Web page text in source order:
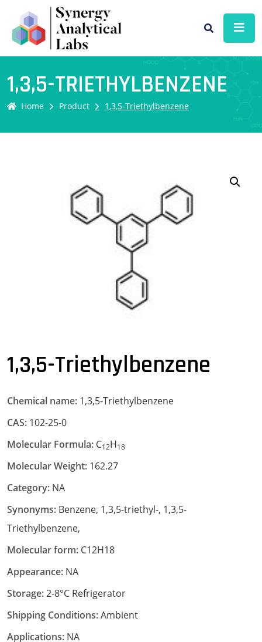
1,3,5-TRIETHYLBENZENE
Home Product 1,3,5-Triethylbenzene
1,3,5-Triethylbenzene
Chemical name: 1,3,5-Triethylbenzene
CAS: 102-25-0
Molecular Formula: C12H18
Molecular Weight: 162.27
Category: NA
Synonyms: Benzene, 1,3,5-triethyl-, 1,3,5-
Triethylbenzene,
Molecular form: C12H18
Appearance: NA
Storage:2-8°C Refrigerator
Shipping Conditions:Ambient
Applications: NA